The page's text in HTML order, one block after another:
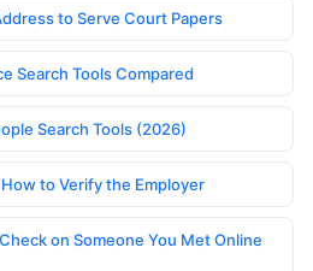
to Serve Court Papers
Search Tools Compared
Search Tools (2026)
to Verify the Employer
on Someone You Met Online